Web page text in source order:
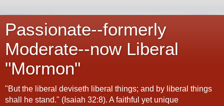
Passionate--formerly
Moderate--now Liberal
"Mormon"
"But the liberal deviseth liberal things; and by liberal things
shall he stand." (Isaiah 32:8). A faithful yet unique